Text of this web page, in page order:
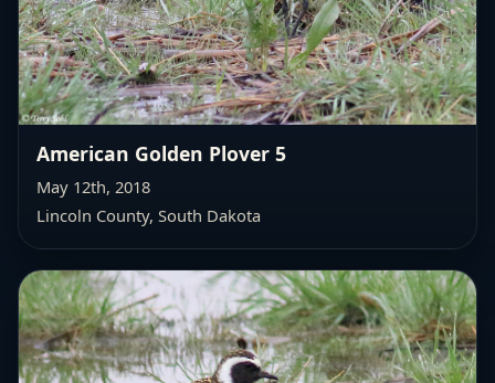
American Golden Plover 5
May 12th, 2018
Lincoln County, South Dakota